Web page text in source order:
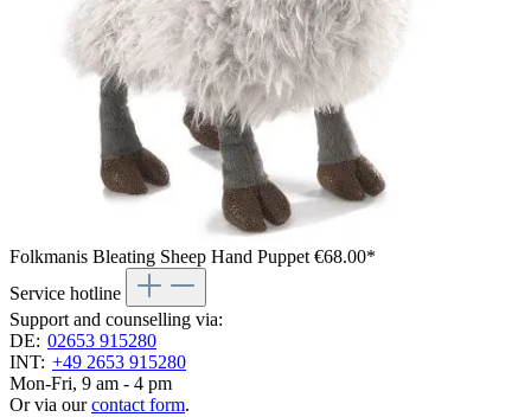
Folkmanis Bleating Sheep Hand Puppet €68.00*
Service hotline
Support and counselling via:
DE: 02653 915280
INT: +49 2653 915280
Mon-Fri, 9 am - 4 pm
Or via ourcontact form.